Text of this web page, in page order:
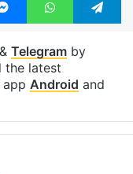
Telegramby
the latest
Android and